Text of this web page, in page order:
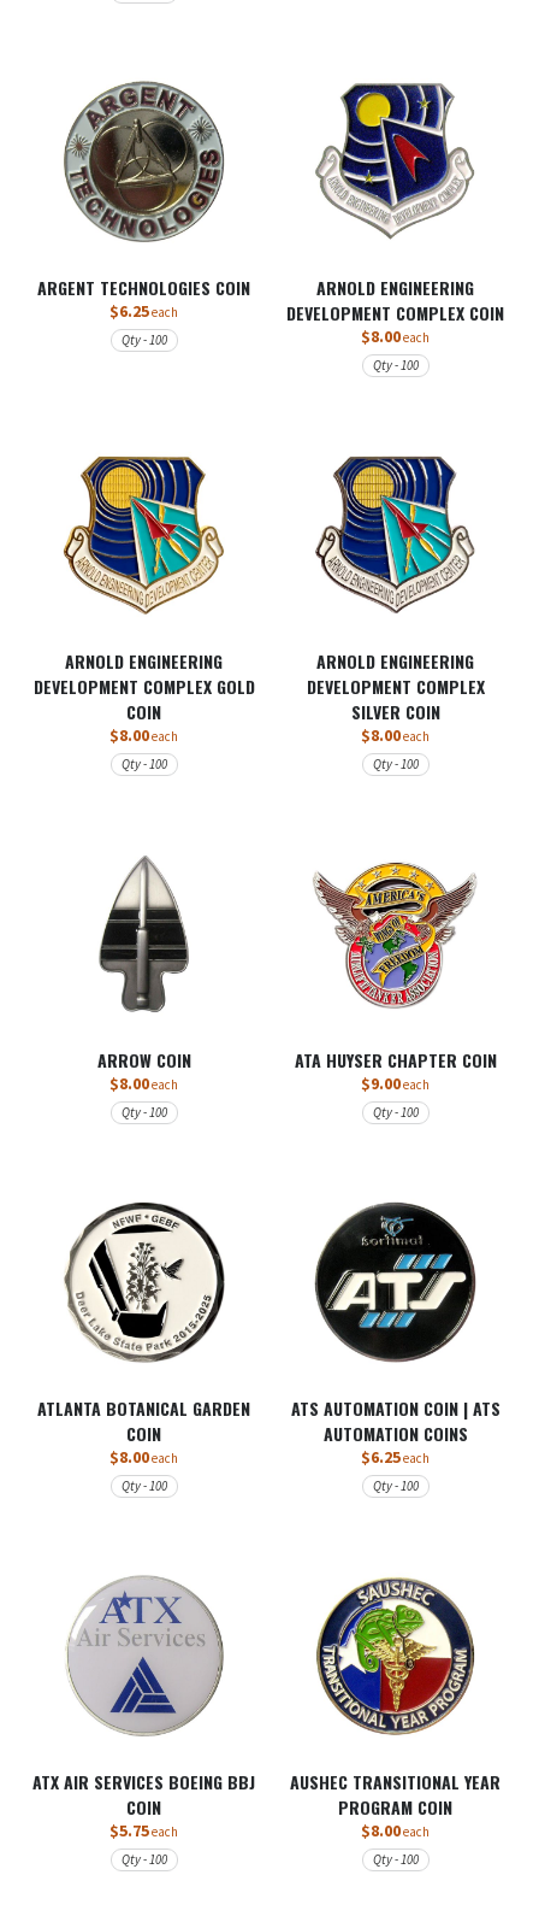
ARGENT TECHNOLOGIES COIN
$6.25each
Qty - 100
ARNOLD ENGINEERING
DEVELOPMENT COMPLEX COIN
$8.00each
Qty - 100
ARNOLD ENGINEERING
DEVELOPMENT COMPLEX GOLD
COIN
$8.00each
Qty - 100
ARNOLD ENGINEERING
DEVELOPMENT COMPLEX
SILVER COIN
$8.00each
Qty - 100
ARROW COIN
$8.00each
Qty - 100
ATA HUYSER CHAPTER COIN
$9.00each
Qty - 100
ATLANTA BOTANICAL GARDEN
COIN
$8.00each
Qty - 100
ATS AUTOMATION COIN | ATS
AUTOMATION COINS
$6.25each
Qty - 100
ATX AIR SERVICES BOEING BBJ
COIN
$5.75each
Qty - 100
AUSHEC TRANSITIONAL YEAR
PROGRAM COIN
$8.00each
Qty - 100